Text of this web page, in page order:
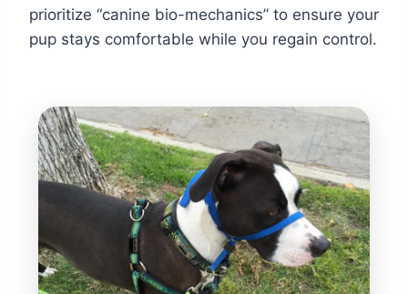
prioritize “canine bio-mechanics” to ensure your
pup stays comfortable while you regain control.